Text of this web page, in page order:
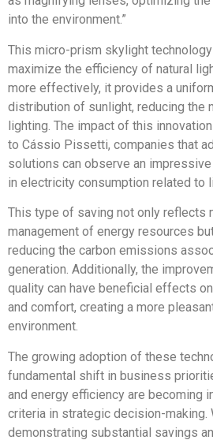
into the environment.”
This micro-prism skylight
maximize the efficiency of natural
more effectively, it provides a
distribution of sunlight, reducing the
lighting. The impact of this
to Cássio Pissetti, companies that
solutions can observe an
in electricity consumption related to
This type of saving not only reflects
management of energy resources
reducing the carbon emissions
generation. Additionally, the
quality can have beneficial effects
and comfort, creating a more
environment.
The growing adoption of these
fundamental shift in business
and energy efficiency are becoming
criteria in strategic decision-making.
demonstrating substantial savings